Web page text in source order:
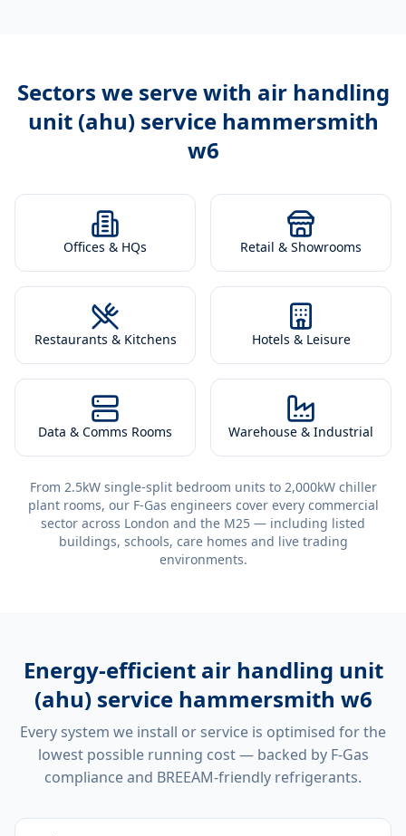
Sectors we serve with air handling
unit (ahu) service hammersmith
w6
Offices & HQs Retail & Showrooms
Restaurants & Kitchens Hotels & Leisure
Data & Comms Rooms Warehouse & Industrial
From 2.5kW single-split bedroom units to 2,000kW chiller
plant rooms, our F-Gas engineers cover every commercial
sector across London and the M25 — including listed
buildings, schools, care homes and live trading
environments.
Energy-efficient air handling unit
(ahu) service hammersmith w6
Every system we install or service is optimised for the
lowest possible running cost — backed by F-Gas
compliance and BREEAM-friendly refrigerants.